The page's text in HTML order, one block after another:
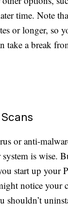
time. Note
or longer, so
take a break
or anti-
is wise.
start up your
notice your
shouldn’t